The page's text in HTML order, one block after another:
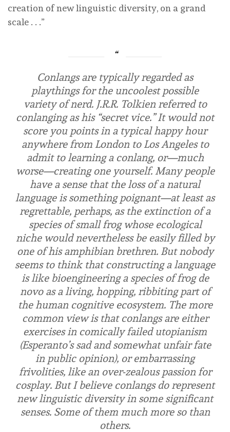
creation of new linguistic diversity, on a grand
scale . . .”
Conlangs are typically regarded as
playthings for the uncoolest possible
variety of nerd. J.R.R. Tolkien referred to
conlanging as his “secret vice.” It would not
score you points in a typical happy hour
anywhere from London to Los Angeles to
admit to learning a conlang, or—much
worse—creating one yourself. Many people
have a sense that the loss of a natural
language is something poignant—at least as
regrettable, perhaps, as the extinction of a
species of small frog whose ecological
niche would nevertheless be easily filled by
one of his amphibian brethren. But nobody
seems to think that constructing a language
is like bioengineering a species of frog de
novo as a living, hopping, ribbiting part of
the human cognitive ecosystem. The more
common view is that conlangs are either
exercises in comically failed utopianism
(Esperanto’s sad and somewhat unfair fate
in public opinion), or embarrassing
frivolities, like an over-zealous passion for
cosplay. But I believe conlangs do represent
new linguistic diversity in some significant
senses. Some of them much more so than
others.